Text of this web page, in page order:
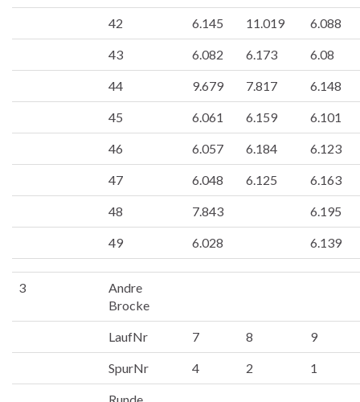
42 6.145 11.019 6.088
43 6.082 6.173 6.08
44 9.679 7.817 6.148
45 6.061 6.159 6.101
46 6.057 6.184 6.123
47 6.048 6.125 6.163
48 7.843 6.195
49 6.028 6.139
3
Andre
Brocke
LaufNr 7 8 9
SpurNr 4 2 1